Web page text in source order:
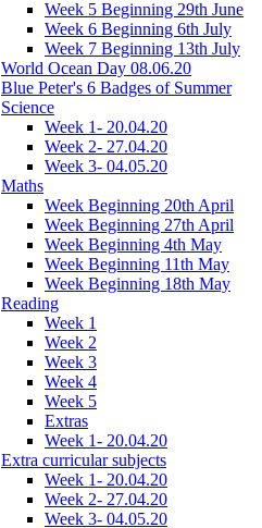
Week 5 Beginning 29th June
Week 6 Beginning 6th July
Week 7 Beginning 13th July
World Ocean Day 08.06.20
Blue Peter's 6 Badges of Summer
Science
Week 1- 20.04.20
Week 2- 27.04.20
Week 3- 04.05.20
Maths
Week Beginning 20th April
Week Beginning 27th April
Week Beginning 4th May
Week Beginning 11th May
Week Beginning 18th May
Reading
Week 1
Week 2
Week 3
Week 4
Week 5
Extras
Week 1- 20.04.20
Extra curricular subjects
Week 1- 20.04.20
Week 2- 27.04.20
Week 3- 04.05.20